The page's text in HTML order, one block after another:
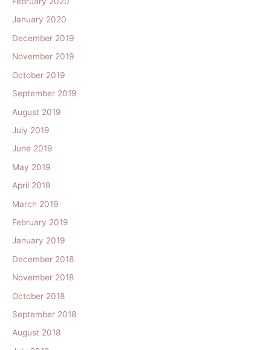
January 2020
December 2019
November 2019
October 2019
September 2019
August 2019
July 2019
June 2019
May 2019
April 2019
March 2019
February 2019
January 2019
December 2018
November 2018
October 2018
September 2018
August 2018